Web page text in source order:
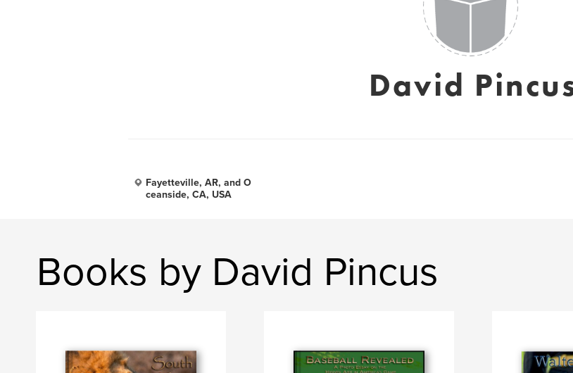
David
Fayetteville, AR, and O
ceanside, CA, USA
Books by David Pincus